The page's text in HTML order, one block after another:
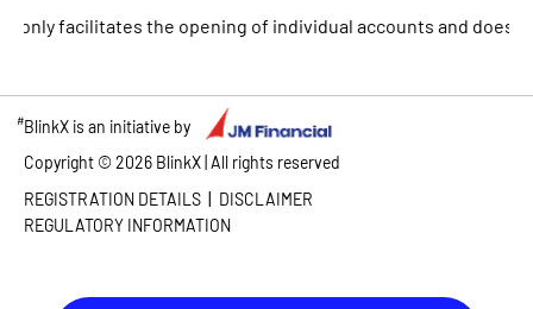
the opening of individual accounts and does not
#BlinkX is an initiative by
Copyright ©2026 BlinkX | All rights reserved
REGISTRATION DETAILS | DISCLAIMER
REGULATORY INFORMATION